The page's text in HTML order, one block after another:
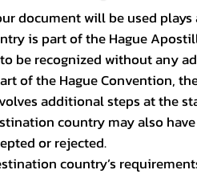
document will be used
is part of the Hague
be recognized without any
of the Hague Convention,
additional steps at the
country may also
or rejected.
country’s